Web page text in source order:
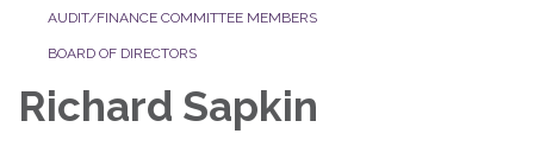
AUDIT/FINANCE COMMITTEE MEMBERS
BOARD OF DIRECTORS
Richard Sapkin